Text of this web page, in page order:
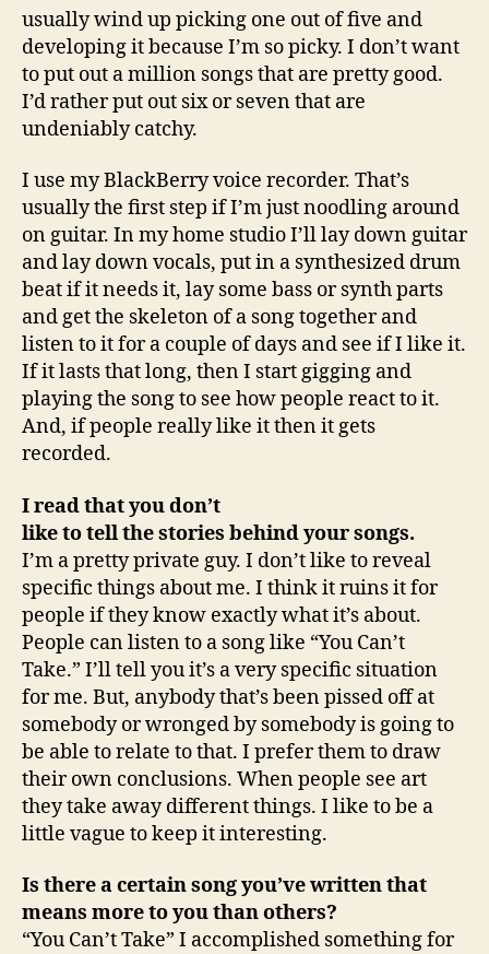
usually wind up picking one out of five and
developing it because I’m so picky. I don’t want
to put out a million songs that are pretty good.
I’d rather put out six or seven that are
undeniably catchy.
I use my BlackBerry voice recorder. That’s
usually the first step if I’m just noodling around
on guitar. In my home studio I’ll lay down guitar
and lay down vocals, put in a synthesized drum
beat if it needs it, lay some bass or synth parts
and get the skeleton of a song together and
listen to it for a couple of days and see if I like it.
If it lasts that long, then I start gigging and
playing the song to see how people react to it.
And, if people really like it then it gets
recorded.
I read that you don’t
like to tell the stories behind your songs.
I’m a pretty private guy. I don’t like to reveal
specific things about me. I think it ruins it for
people if they know exactly what it’s about.
People can listen to a song like “You Can’t
Take.” I’ll tell you it’s a very specific situation
for me. But, anybody that’s been pissed off at
somebody or wronged by somebody is going to
be able to relate to that. I prefer them to draw
their own conclusions. When people see art
they take away different things. I like to be a
little vague to keep it interesting.
Is there a certain song you’ve written that
means more to you than others?
“You Can’t Take” I accomplished something for